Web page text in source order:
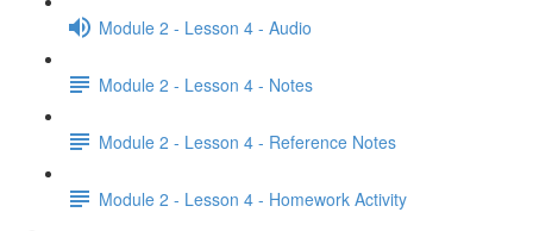
Module 2 - Lesson 4 - Audio
Module 2 - Lesson 4 - Notes
Module 2 - Lesson 4 - Reference Notes
Module 2 - Lesson 4 - Homework Activity